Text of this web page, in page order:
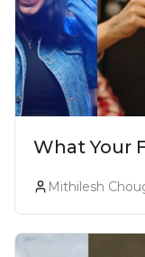
What Your
About You
Mithilesh